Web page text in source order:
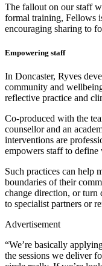
The fallout on our staff
formal training, Fellows
encouraging sharing to
Empowering staff
In Doncaster, Ryves
community and
reflective practice and
Co-produced with the
counsellor and an
interventions are
empowers staff to define
Such practices can help
boundaries of their
change direction, or
to specialist partners or
Advertisement
“We’re basically
the sessions we deliver